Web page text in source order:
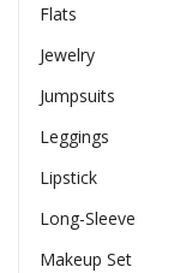
Flats
Jewelry
Jumpsuits
Leggings
Lipstick
Long-Sleeve
Makeup Set